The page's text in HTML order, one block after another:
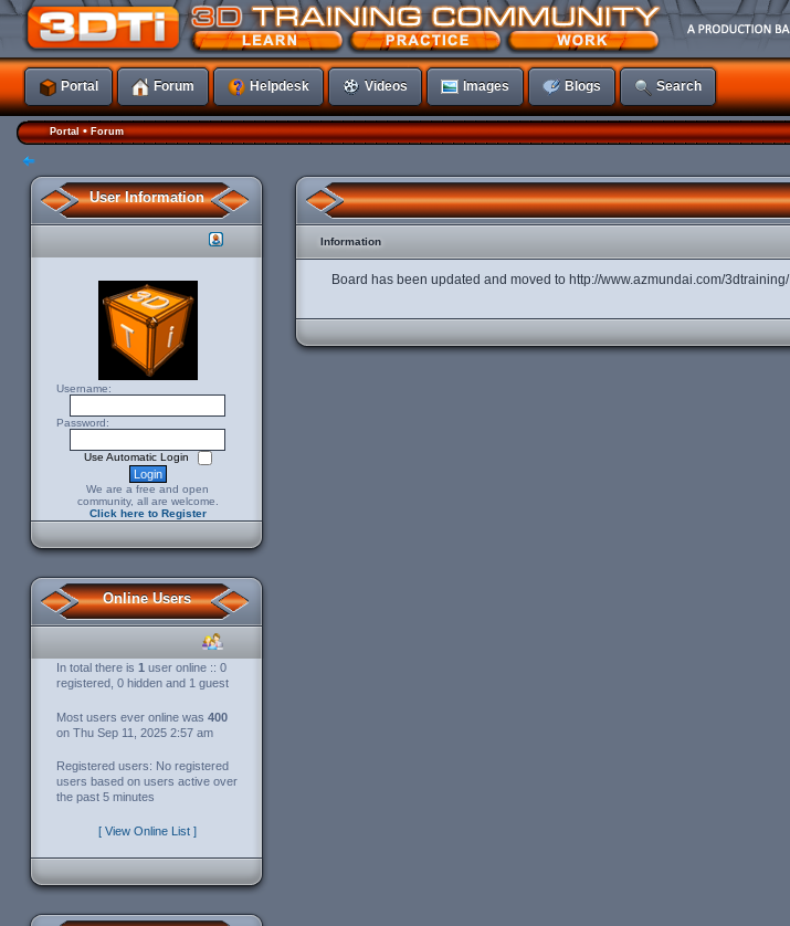
Portal Forum Helpdesk Videos Images Blogs Search
Portal• Forum
User Information
Username:
Password:
Use Automatic Login
We are a free and open
community, all are welcome.
Click here to Register
Online Users
In total there is 1 user online :: 0
registered, 0 hidden and 1 guest
Most users ever online was 400
on Thu Sep 11, 2025 2:57 am
Registered users: No registered
users based on users active over
the past 5 minutes
[ View Online List ]
Information
Board has been updated and moved to http://www.azmundai.com/3dtraining/